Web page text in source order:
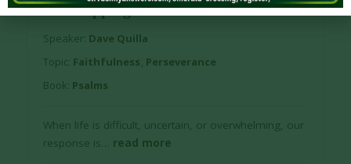
Worshipping God in Difficult Times
Speaker: Dave Quilla
Topic: Faithfulness, Perseverance
Book: Psalms
When life is difficult, uncertain, or overwhelming, our
response is… read more